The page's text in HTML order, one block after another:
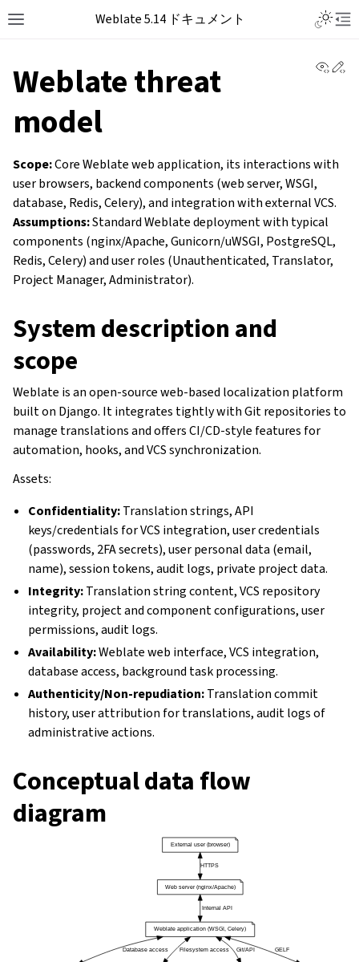
Weblate 5.14 ドキュメント
Weblate threat
model
Scope:Core Weblate web application, its interactions with
user browsers, backend components (web server, WSGI,
database, Redis, Celery), and integration with external VCS.
Assumptions:Standard Weblate deployment with typical
components (nginx/Apache, Gunicorn/uWSGI, PostgreSQL,
Redis, Celery) and user roles (Unauthenticated, Translator,
Project Manager, Administrator).
System description and
scope
Weblate is an open-source web-based localization platform
built on Django. It integrates tightly with Git repositories to
manage translations and offers CI/CD-style features for
automation, hooks, and VCS synchronization.
Assets:
Confidentiality:Translation strings, API
keys/credentials for VCS integration, user credentials
(passwords, 2FA secrets), user personal data (email,
name), session tokens, audit logs, private project data.
Integrity:Translation string content, VCS repository
integrity, project and component configurations, user
permissions, audit logs.
Availability:Weblate web interface, VCS integration,
database access, background task processing.
Authenticity/Non-repudiation:Translation commit
history, user attribution for translations, audit logs of
administrative actions.
Conceptual data flow
diagram